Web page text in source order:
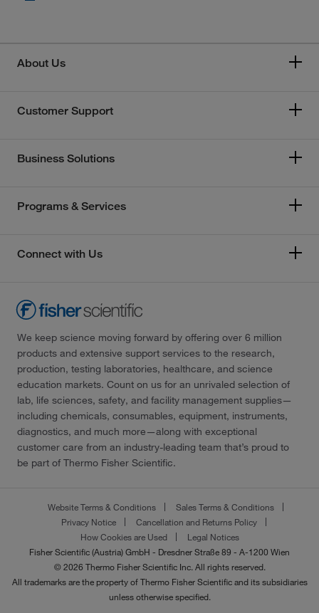
About Us
Customer Support
Business Solutions
Programs & Services
Connect with Us
We keep science moving forward by offering over 6 million
products and extensive support services to the research,
production, testing laboratories, healthcare, and science
education markets. Count on us for an unrivaled selection of
lab, life sciences, safety, and facility management supplies—
including chemicals, consumables, equipment, instruments,
diagnostics, and much more—along with exceptional
customer care from an industry-leading team that’s proud to
be part of Thermo Fisher Scientific.
Website Terms & Conditions
Sales Terms & Conditions
Privacy Notice
Cancellation and Returns Policy
How Cookies are Used
Legal Notices
Fisher Scientific (Austria) GmbH - Dresdner Straße 89 - A-1200 Wien
© 2026 Thermo Fisher Scientific Inc. All rights reserved.
All trademarks are the property of Thermo Fisher Scientific and its subsidiaries
unless otherwise specified.